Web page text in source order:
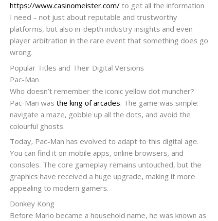
https://www.casinomeister.com/ to get all the information
I need – not just about reputable and trustworthy
platforms, but also in-depth industry insights and even
player arbitration in the rare event that something does go
wrong.
Popular Titles and Their Digital Versions
Pac-Man
Who doesn’t remember the iconic yellow dot muncher?
Pac-Man was the king of arcades. The game was simple:
navigate a maze, gobble up all the dots, and avoid the
colourful ghosts.
Today, Pac-Man has evolved to adapt to this digital age.
You can find it on mobile apps, online browsers, and
consoles. The core gameplay remains untouched, but the
graphics have received a huge upgrade, making it more
appealing to modern gamers.
Donkey Kong
Before Mario became a household name, he was known as